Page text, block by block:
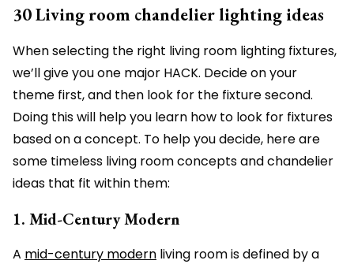
30 Living room chandelier lighting ideas
When selecting the right living room lighting fixtures,
we’ll give you one major HACK. Decide on your
theme first, and then look for the fixture second.
Doing this will help you learn how to look for fixtures
based on a concept. To help you decide, here are
some timeless living room concepts and chandelier
ideas that fit within them:
1. Mid-Century Modern
A mid-century modern living room is defined by a